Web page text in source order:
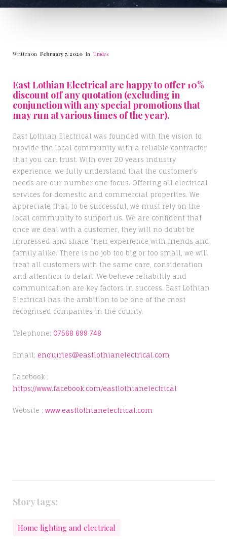
Written on February 7, 2020 in Trades
East Lothian Electrical are happy to offer 10%
discount off any quotation (excluding in
conjunction with any special promotions that
may run at various times of the year).
East Lothian Electrical was founded with the vision to
provide the local community with a reliable contractor
that you can trust. With over 20 years industry
experience, we fully understand that the customer’s
needs are our number one focus. Offering all electrical
services for domestic and commercial properties. We
appreciate that, to be successful, we must rely on the
local community to support us. We are confident that
once we deal with a customer, they will no doubt be
impressed and share their experience with friends and
family alike. There is no job too big or too small, we will
treat all customers with the same care, consideration
and attention to detail. We believe reliability and
communication are key factors in success. East Lothian
Electrical has the ambition to be one of the most
recognised companies in the county.
Telephone; 07568 699 748
Email; enquiries@eastlothianelectrical.com
Facebook ;
https://www.facebook.com/eastlothianelectrical
Website ; www.eastlothianelectrical.com
Story tags:
Home lighting and electrical